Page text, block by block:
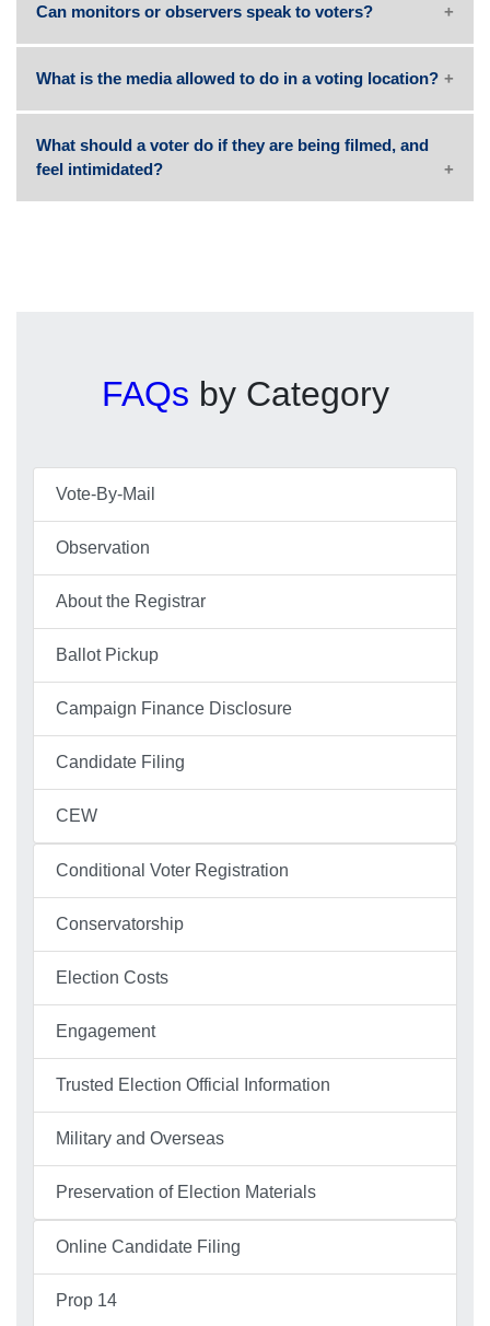
Can monitors or observers speak to voters?
What is the media allowed to do in a voting location?
What should a voter do if they are being filmed, and
feel intimidated?
FAQs by Category
Vote-By-Mail
Observation
About the Registrar
Ballot Pickup
Campaign Finance Disclosure
Candidate Filing
CEW
Conditional Voter Registration
Conservatorship
Election Costs
Engagement
Trusted Election Official Information
Military and Overseas
Preservation of Election Materials
Online Candidate Filing
Prop 14